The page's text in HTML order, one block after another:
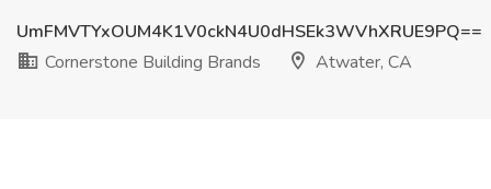
UmFMVTYxOUM4K1V0ckN4U0dHSEk3WVhXRUE9PQ==
Cornerstone Building Brands
Atwater, CA